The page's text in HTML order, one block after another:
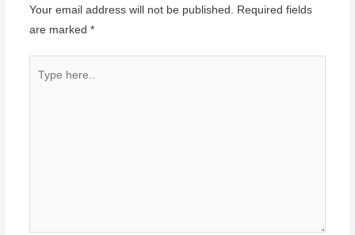
Your email address will not be published.
Required fields
are marked *
here..